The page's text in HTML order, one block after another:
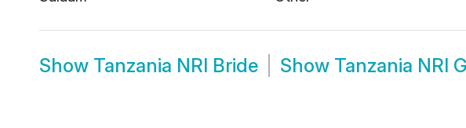
Show Tanzania NRI Bride Show Tanzania NRI